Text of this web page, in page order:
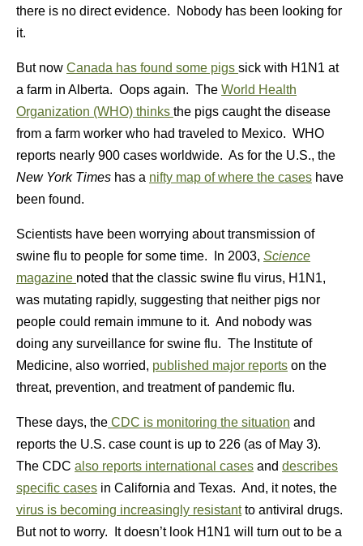
there is no direct evidence. Nobody has been looking for
it.
But now Canada has found some pigs sick with H1N1 at
a farm in Alberta. Oops again. The World Health
Organization (WHO) thinks the pigs caught the disease
from a farm worker who had traveled to Mexico. WHO
reports nearly 900 cases worldwide. As for the U.S., the
New York Times has a nifty map of where the cases have
been found.
Scientists have been worrying about transmission of
swine flu to people for some time. In 2003, Science
magazine noted that the classic swine flu virus, H1N1,
was mutating rapidly, suggesting that neither pigs nor
people could remain immune to it. And nobody was
doing any surveillance for swine flu. The Institute of
Medicine, also worried, published major reports on the
threat, prevention, and treatment of pandemic flu.
These days, the CDC is monitoring the situation and
reports the U.S. case count is up to 226 (as of May 3).
The CDC also reports international cases and describes
specific cases in California and Texas. And, it notes, the
virus is becoming increasingly resistantto antiviral drugs.
But not to worry. It doesn’t look H1N1 will turn out to be a